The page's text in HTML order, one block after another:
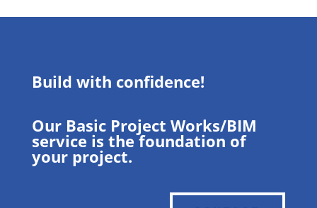
Build with confidence!
Our Basic Project Works/BIM
service is the foundation of
your project.